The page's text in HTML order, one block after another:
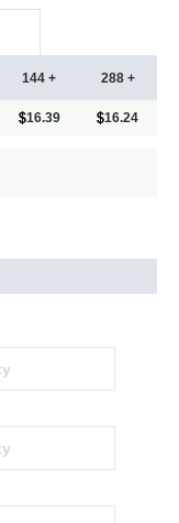
144 +
16.39
288 +
16.24